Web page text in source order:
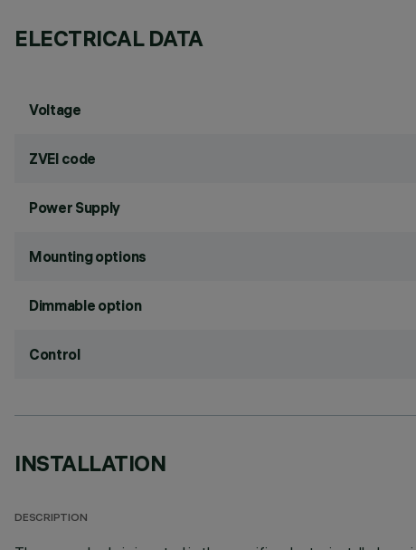
ELECTRICAL DATA
Voltage
ZVEI code
Power Supply
Mounting options
Dimmable option
Control
INSTALLATION
DESCRIPTION